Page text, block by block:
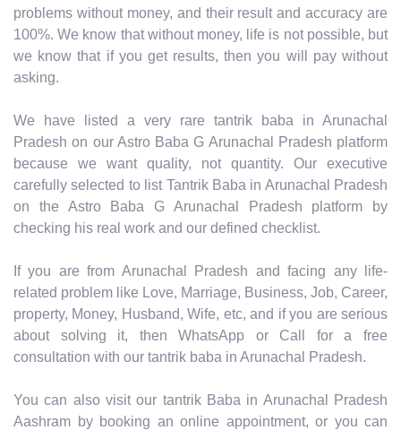
problems without money, and their result and accuracy are
100%. We know that without money, life is not possible, but
we know that if you get results, then you will pay without
asking.
We have listed a very rare tantrik baba in Arunachal
Pradesh on our Astro Baba G Arunachal Pradesh platform
because we want quality, not quantity. Our executive
carefully selected to list Tantrik Baba in Arunachal Pradesh
on the Astro Baba G Arunachal Pradesh platform by
checking his real work and our defined checklist.
If you are from Arunachal Pradesh and facing any life-
related problem like Love, Marriage, Business, Job, Career,
property, Money, Husband, Wife, etc, and if you are serious
about solving it, then WhatsApp or Call for a free
consultation with our tantrik baba in Arunachal Pradesh.
You can also visit our tantrik Baba in Arunachal Pradesh
Aashram by booking an online appointment, or you can